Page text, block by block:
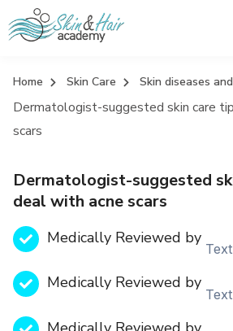
Home Skin Care Skin diseases
Dermatologist-suggested skin care
scars
Dermatologist-suggested
deal with acne scars
Medically Reviewed by
Text
Medically Reviewed by
Text